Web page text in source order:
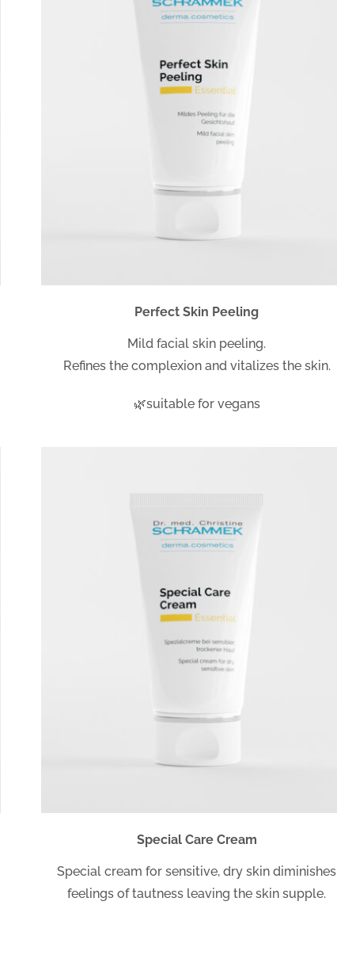
Perfect Skin Peeling
Mild facial skin peeling.
Refines the complexion and vitalizes the skin.
🌿suitable for vegans
Special Care Cream
Special cream for sensitive, dry skin diminishes
feelings of tautness leaving the skin supple.